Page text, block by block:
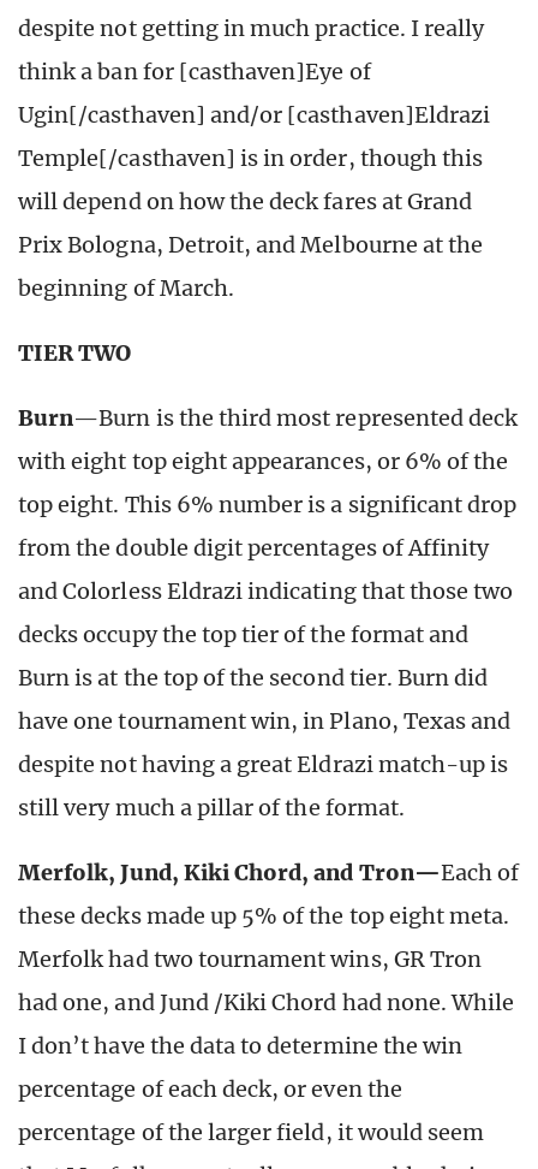
despite not getting in much practice. I really
think a ban for [casthaven]Eye of
Ugin[/casthaven] and/or [casthaven]Eldrazi
Temple[/casthaven] is in order, though this
will depend on how the deck fares at Grand
Prix Bologna, Detroit, and Melbourne at the
beginning of March.
TIER TWO
Burn—Burn is the third most represented deck
with eight top eight appearances, or 6% of the
top eight. This 6% number is a significant drop
from the double digit percentages of Affinity
and Colorless Eldrazi indicating that those two
decks occupy the top tier of the format and
Burn is at the top of the second tier. Burn did
have one tournament win, in Plano, Texas and
despite not having a great Eldrazi match-up is
still very much a pillar of the format.
Merfolk, Jund, Kiki Chord, and Tron—Each of
these decks made up 5% of the top eight meta.
Merfolk had two tournament wins, GR Tron
had one, and Jund /Kiki Chord had none. While
I don’t have the data to determine the win
percentage of each deck, or even the
percentage of the larger field, it would seem